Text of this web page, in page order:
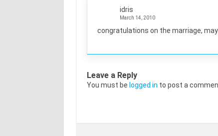
idris
March 14, 2010
congratulations on the marriage,
Leave a Reply
You must be logged in to post a